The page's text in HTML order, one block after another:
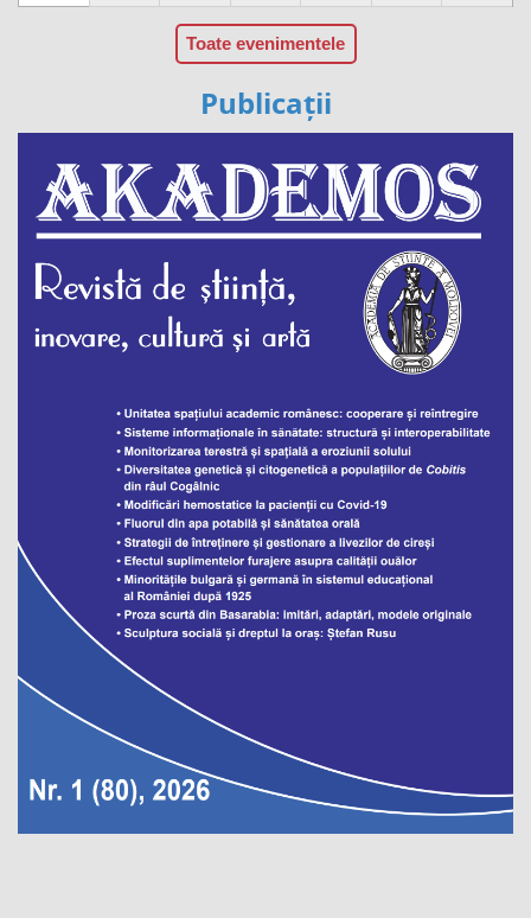
Toate evenimentele
Publicații